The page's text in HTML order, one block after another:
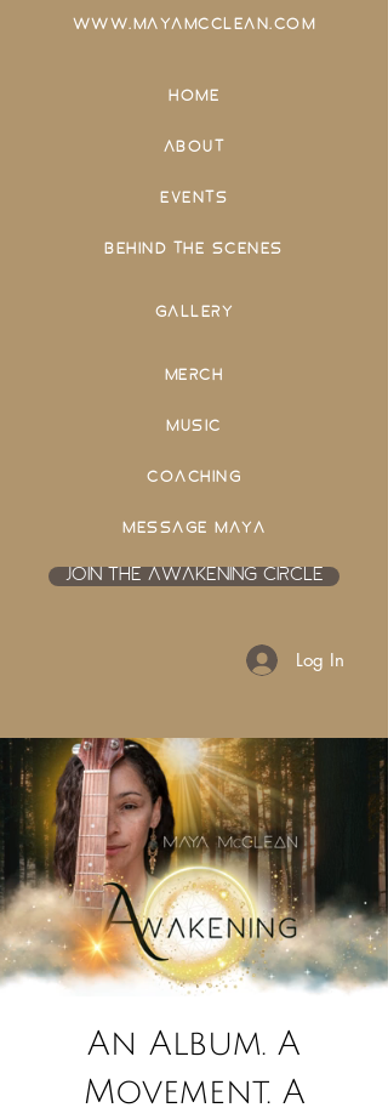
WWW.MAYAMCCLEAN.COM
HOME
ABOUT
EVENTS
BEHIND THE SCENES
GALLERY
MERCH
MUSIC
COACHING
MESSAGE MAYA
JOIN THE AWAKENING CIRCLE
Log In
An Album. A
Movement. A